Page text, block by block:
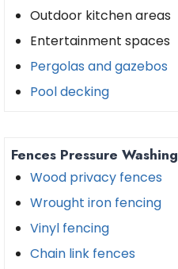
Outdoor kitchen areas
Entertainment spaces
Pergolas and gazebos
Pool decking
Fences Pressure Washing
Wood privacy fences
Wrought iron fencing
Vinyl fencing
Chain link fences